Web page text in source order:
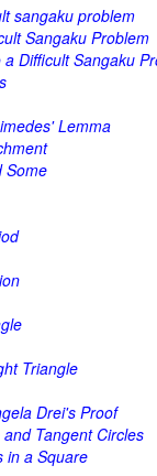
sangaku problem
Sangaku Problem
Difficult Sangaku
Lemma
Some
Triangle
Drei's Proof
Tangent Circles
in a Square